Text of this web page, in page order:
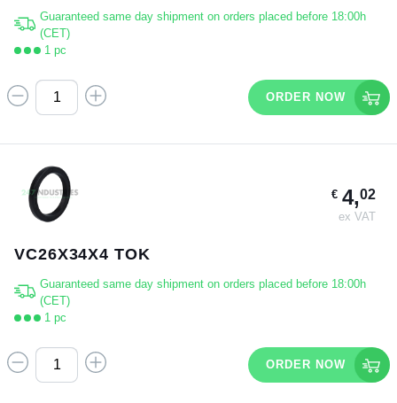
Guaranteed same day shipment on orders placed before 18:00h
(CET)
1 pc
ORDER NOW
€4,02
ex VAT
VC26X34X4 TOK
Guaranteed same day shipment on orders placed before 18:00h
(CET)
1 pc
ORDER NOW